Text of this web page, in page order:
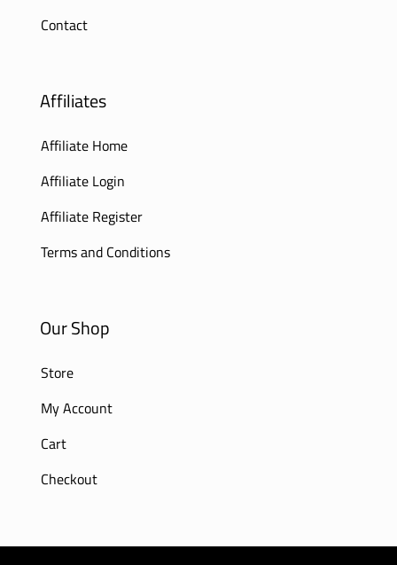
Contact
Affiliates
Affiliate Home
Affiliate Login
Affiliate Register
Terms and Conditions
Our Shop
Store
My Account
Cart
Checkout